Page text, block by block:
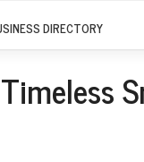
DIRECTORY
Timeless